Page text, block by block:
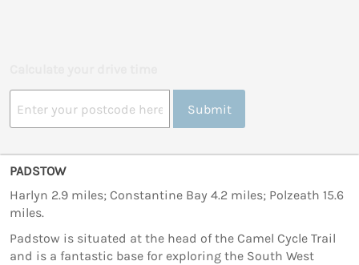
Submit
PADSTOW
Harlyn 2.9 miles; Constantine Bay 4.2 miles; Polzeath 15.6
miles.
Padstow is situated at the head of the Camel Cycle Trail
and is a fantastic base for exploring the South West